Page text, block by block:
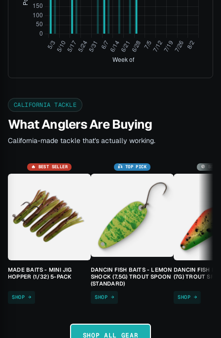
CALIFORNIA TACKLE
What Anglers Are Buying
California-made tackle that's actually working.
🔥 BEST SELLER
MADE BAITS - MINI JIG
HOPPER (1/32) 5-PACK
SHOP →
🎣 TOP PICK
DANCIN FISH BAITS - LEMON
SHOCK (7.5G) TROUT SPOON
(STANDARD)
SHOP →
🚫 SOLD
DANCIN FISH
(7G) TROUT
SHOP →
SHOP ALL GEAR